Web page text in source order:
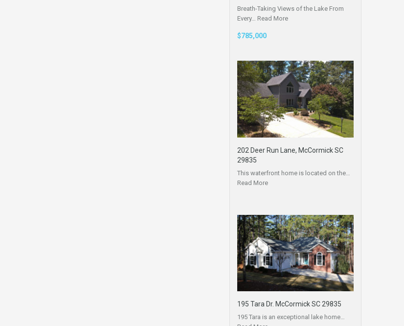
Breath-Taking Views of the Lake From
Every… Read More
$785,000
202 Deer Run Lane, McCormick SC
29835
This waterfront home is located on the…
Read More
195 Tara Dr. McCormick SC 29835
195 Tara is an exceptional lake home…